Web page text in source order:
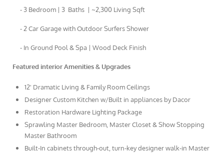
- 3 Bedroom | 3 Baths | ~2,300 Living Sqft
- 2 Car Garage with Outdoor Surfers Shower
- In Ground Pool & Spa | Wood Deck Finish
Featured interior Amenities & Upgrades
12' Dramatic Living & Family Room Ceilings
Designer Custom Kitchen w/Built in appliances by Dacor
Restoration Hardware Lighting Package
Sprawling Master Bedroom, Master Closet & Show Stopping
Master Bathroom
Built-In cabinets through-out, turn-key designer walk-in Master